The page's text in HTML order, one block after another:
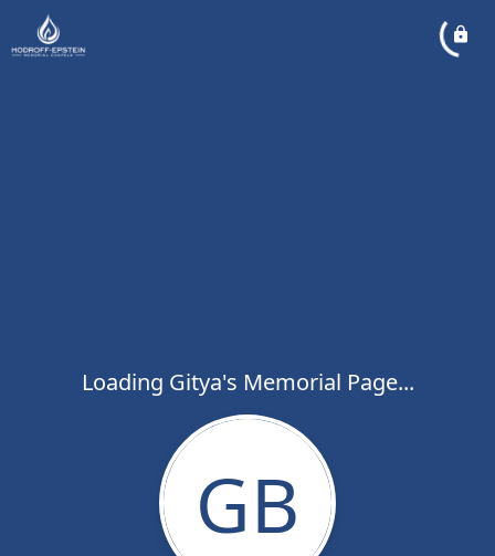
Loading Gitya's Memorial Page...
GB